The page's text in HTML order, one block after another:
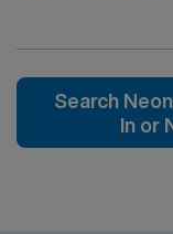
insertion team.
Hospital within
fast paced
2 trauma center,
Search
In or